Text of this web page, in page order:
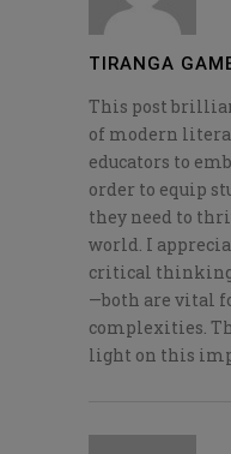
TIRANGA
This post
of modern
educators to
order to equip
they need to
world. I
critical
—both are vital
complexities.
light on this